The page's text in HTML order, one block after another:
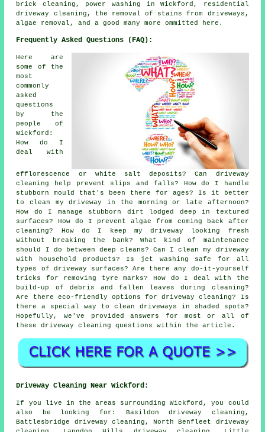
brick cleaning, power washing in Wickford, residential
driveway cleaning, the removal of stains from driveways,
algae removal, and a good many more ommitted here.
Frequently Asked Questions (FAQ):
Here are
some of the
most
commonly
asked
questions
by the
people of
Wickford:
How do I
deal with
efflorescence or white salt deposits? Can driveway
cleaning help prevent slips and falls? How do I handle
stubborn mould that's been there for ages? Is it better
to clean my driveway in the morning or late afternoon?
How do I manage stubborn dirt lodged deep in textured
surfaces? How do I prevent algae from coming back after
cleaning? How do I keep my driveway looking fresh
without breaking the bank? What kind of maintenance
should I do between deep cleans? Can I clean my driveway
with household products? Is jet washing safe for all
types of driveway surfaces? Are there any do-it-yourself
tricks for removing tyre marks? How do I deal with the
build-up of debris and fallen leaves during cleaning?
Are there eco-friendly options for driveway cleaning? Is
there a special way to clean driveways in shaded spots?
Hopefully, we've provided answers for most or all of
these driveway cleaning questions within the article.
Driveway Cleaning Near Wickford:
If you live in the areas surrounding Wickford, you could
also be looking for: Basildon driveway cleaning,
Battlesbridge driveway cleaning, North Benfleet driveway